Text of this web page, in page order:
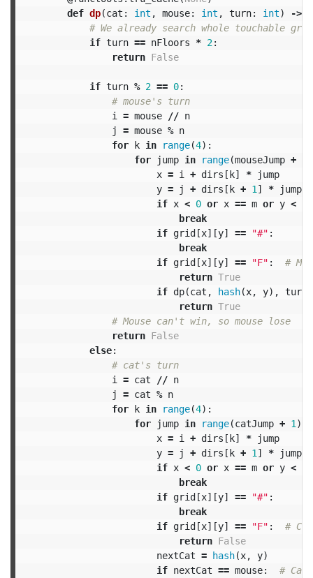
def dp(cat : int , mouse: int , turn: int) ->
if turn == nFloors * 2:
return False
if turn % 2 == 0:
# mouse's turn
i
= mouse // n
j
= mouse % n
for k in range(4):
for
jump in range(mouseJump +
x = i + dirs [k] *
jump
y = j + dirs [k + 1 ] *
jump
if x < 0 or x == m or y <
break
if grid[x][y] == "#" :
break
if grid[x][y] == "F" :
return True
if dp(cat , hash(x, y), turn
return True
# Mouse can't win, so mouse lose
return False
else:
# cat's turn
i
= cat // n
j
= cat % n
for k in range(4):
for
jump in range(catJump + 1 ):
x = i + dirs [k] *
jump
y = j + dirs [k + 1 ] *
jump
if x < 0 or x == m or y <
break
if grid[x][y] == "#" :
break
if grid[x][y] == "F" :
return False
nextCat = hash(x, y)
if nextCat == mouse: